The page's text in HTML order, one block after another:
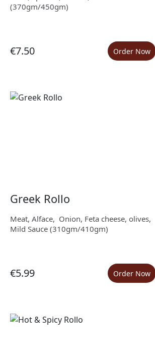
(370gm/450gm)
€7.50 Order Now
Greek Rollo
Meat, Alface, Onion, Feta cheese, olives,
Mild Sauce (310gm/410gm)
€5.99 Order Now